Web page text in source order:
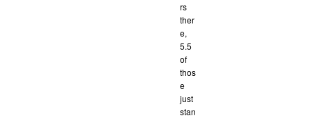
rs
ther
e,
5.5
of
thos
e
just
stan